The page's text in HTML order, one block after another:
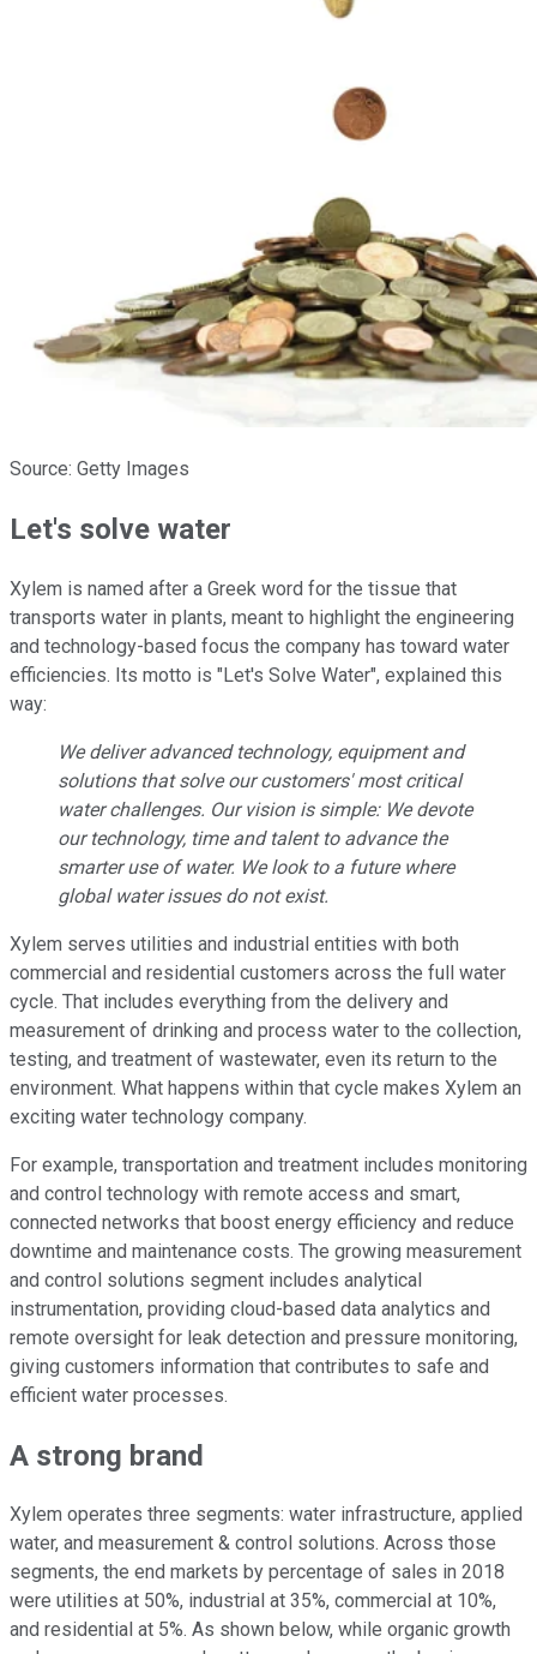
Source: Getty Images
Let's solve water
Xylem is named after a Greek word for the tissue that
transports water in plants, meant to highlight the engineering
and technology-based focus the company has toward water
efficiencies. Its motto is "Let's Solve Water", explained this
way:
We deliver advanced technology, equipment and
solutions that solve our customers' most critical
water challenges. Our vision is simple: We devote
our technology, time and talent to advance the
smarter use of water. We look to a future where
global water issues do not exist.
Xylem serves utilities and industrial entities with both
commercial and residential customers across the full water
cycle. That includes everything from the delivery and
measurement of drinking and process water to the collection,
testing, and treatment of wastewater, even its return to the
environment. What happens within that cycle makes Xylem an
exciting water technology company.
For example, transportation and treatment includes monitoring
and control technology with remote access and smart,
connected networks that boost energy efficiency and reduce
downtime and maintenance costs. The growing measurement
and control solutions segment includes analytical
instrumentation, providing cloud-based data analytics and
remote oversight for leak detection and pressure monitoring,
giving customers information that contributes to safe and
efficient water processes.
A strong brand
Xylem operates three segments: water infrastructure, applied
water, and measurement & control solutions. Across those
segments, the end markets by percentage of sales in 2018
were utilities at 50%, industrial at 35%, commercial at 10%,
and residential at 5%. As shown below, while organic growth